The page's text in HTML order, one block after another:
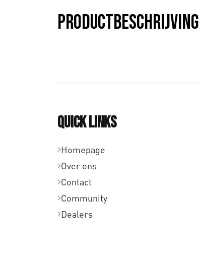
Productbeschrijving
Quick links
Homepage
Over ons
Contact
Community
Dealers